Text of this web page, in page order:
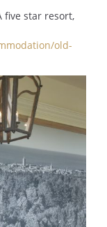
five star resort,
old-